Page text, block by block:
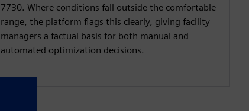
7730. Where conditions fall outside the comfortable
range, the platform flags this clearly, giving facility
managers a factual basis for both manual and
automated optimization decisions.